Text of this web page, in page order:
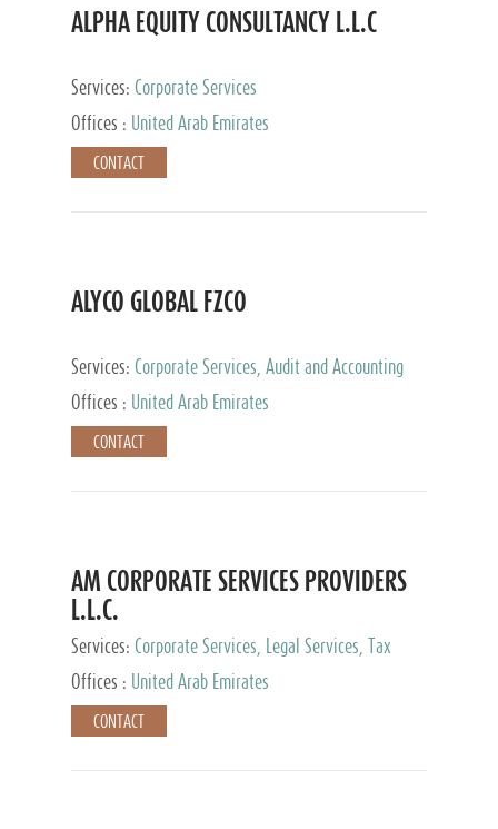
ALPHA EQUITY CONSULTANCY L.L.C
Services: Corporate Services
Offices :
United Arab Emirates
CONTACT
ALYCO GLOBAL FZCO
Services: Corporate Services, Audit and Accounting
Services, Tax Advisory Services, Private Client
Services, Trust Services, Family Office
Offices : United Arab Emirates
CONTACT
AM CORPORATE SERVICES PROVIDERS
L.L.C.
Services: Corporate Services, Legal Services, Tax
Advisory Services, Private Client Services
Offices : United Arab Emirates
CONTACT